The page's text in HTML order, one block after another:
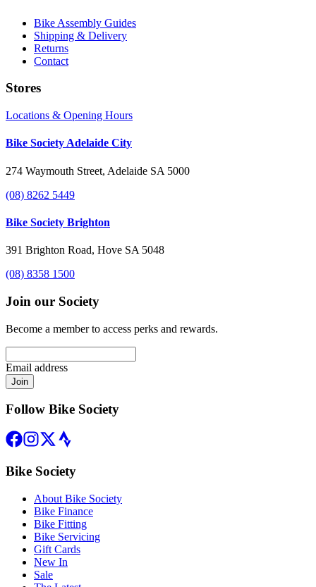
Bike Assembly Guides
Shipping & Delivery
Returns
Contact
Stores
Locations & Opening Hours
Bike Society Adelaide City
274 Waymouth Street, Adelaide SA 5000
(08) 8262 5449
Bike Society Brighton
391 Brighton Road, Hove SA 5048
(08) 8358 1500
Join our Society
Become a member to access perks and rewards.
Email address
Join
Follow Bike Society
Bike Society
About Bike Society
Bike Finance
Bike Fitting
Bike Servicing
Gift Cards
New In
Sale